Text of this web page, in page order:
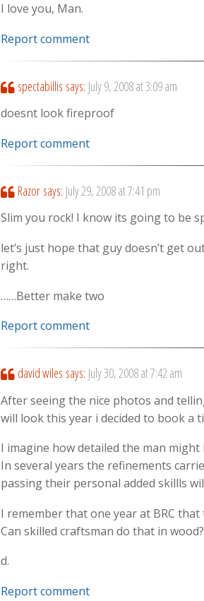
I love you, Man.
Report comment
spectabillis says: July 9, 2008 at 3:09 am
doesnt look fireproof
Report comment
Razor says: July 29, 2008 at 7:41 pm
Slim you rock! I know its going to be
let’s just hope that guy doesn’t get
right.
……Better make two
Report comment
david wiles says: July 30, 2008 at 7:42 am
After seeing the nice photos and
will look this year i decided to book a
I imagine how detailed the man might
In several years the refinements
passing their personal added skillls
I remember that one year at BRC
Can skilled craftsman do that in
d.
Report comment